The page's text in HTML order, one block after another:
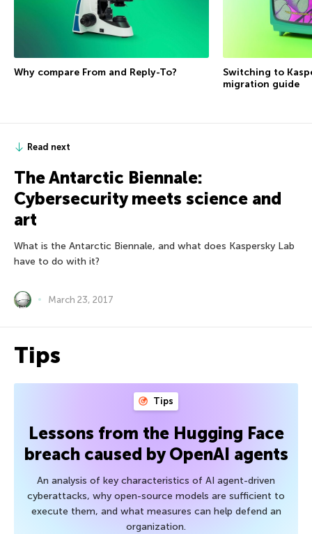
Why compare From and Reply-To?
Switching to
migration guide
Read next
The Antarctic Biennale:
Cybersecurity meets science and
art
What is the Antarctic Biennale, and what does Kaspersky Lab
have to do with it?
March 23, 2017
Tips
Tips
Lessons from the Hugging Face
breach caused by OpenAI agents
An analysis of key characteristics of AI agent-driven
cyberattacks, why open-source models are sufficient to
execute them, and what measures can help defend an
organization.